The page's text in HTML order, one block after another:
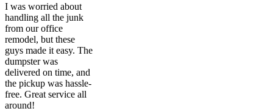
I was worried about
handling all the junk
from our office
remodel, but these
guys made it easy. The
dumpster was
delivered on time, and
the pickup was hassle-
free. Great service all
around!